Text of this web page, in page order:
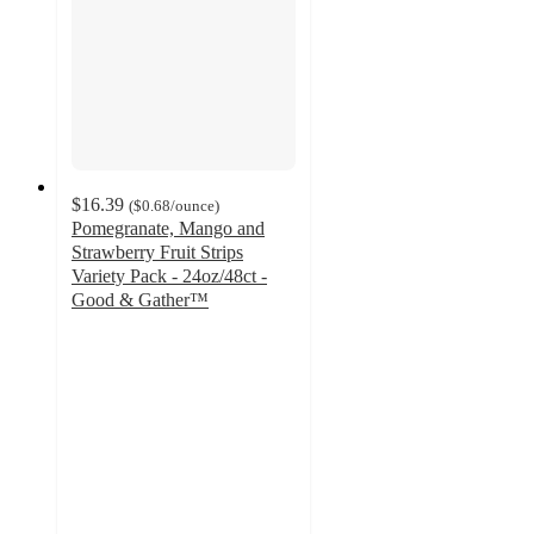
$16.39 ($0.68/ounce)
Pomegranate, Mango and
Strawberry Fruit Strips
Variety Pack - 24oz/48ct -
Good & Gather™